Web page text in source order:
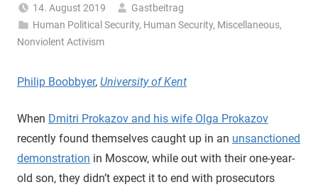
14. August 2019
Gastbeitrag
Human Political Security, Human Security, Miscellaneous,
Nonviolent Activism
Philip Boobbyer, University of Kent
When Dmitri Prokazov and his wife Olga Prokazov
recently found themselves caught up in an unsanctioned
demonstration in Moscow, while out with their one-year-
old son, they didn’t expect it to end with prosecutors